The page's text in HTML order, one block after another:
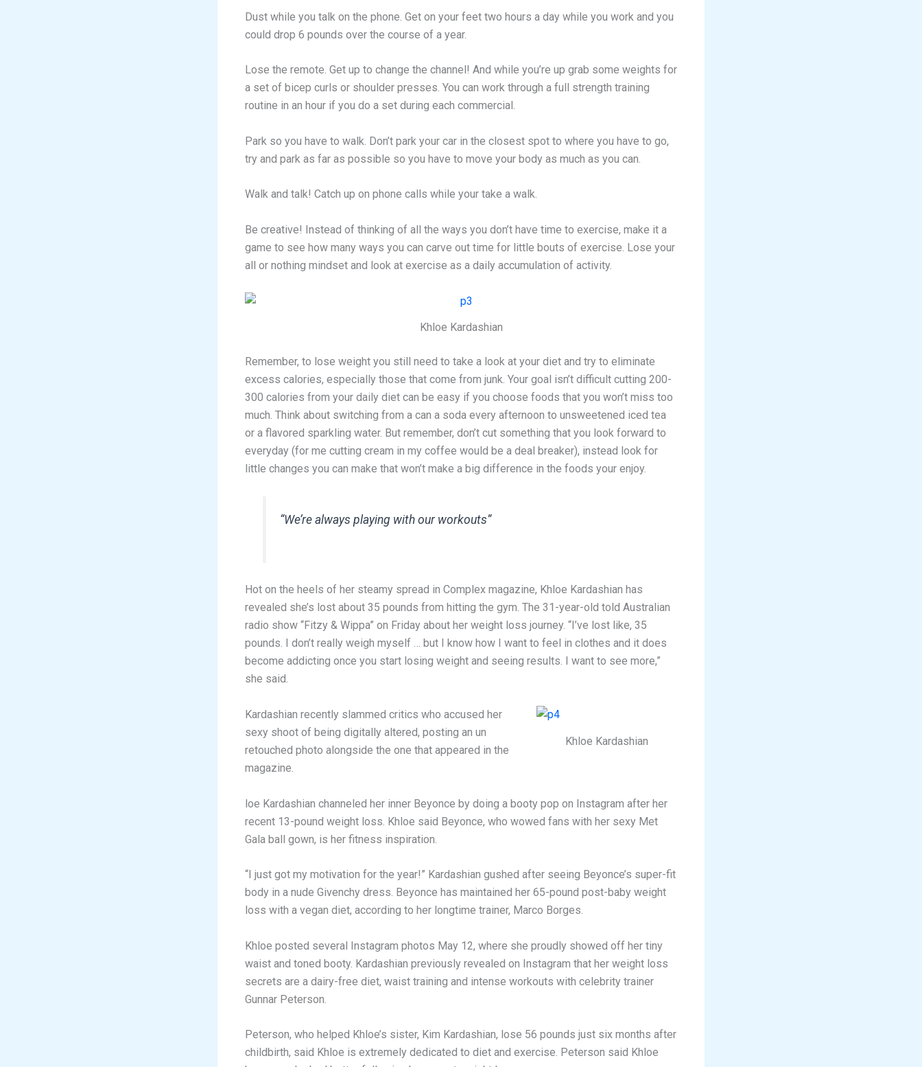
Dust while you talk on the phone. Get on your feet two hours a day while you work and you
could drop 6 pounds over the course of a year.
Lose the remote. Get up to change the channel! And while you’re up grab some weights for
a set of bicep curls or shoulder presses. You can work through a full strength training
routine in an hour if you do a set during each commercial.
Park so you have to walk. Don’t park your car in the closest spot to where you have to go,
try and park as far as possible so you have to move your body as much as you can.
Walk and talk! Catch up on phone calls while your take a walk.
Be creative! Instead of thinking of all the ways you don’t have time to exercise, make it a
game to see how many ways you can carve out time for little bouts of exercise. Lose your
all or nothing mindset and look at exercise as a daily accumulation of activity.
Khloe Kardashian
Remember, to lose weight you still need to take a look at your diet and try to eliminate
excess calories, especially those that come from junk. Your goal isn’t difficult cutting 200-
300 calories from your daily diet can be easy if you choose foods that you won’t miss too
much. Think about switching from a can a soda every afternoon to unsweetened iced tea
or a flavored sparkling water. But remember, don’t cut something that you look forward to
everyday (for me cutting cream in my coffee would be a deal breaker), instead look for
little changes you can make that won’t make a big difference in the foods your enjoy.
“We’re always playing with our workouts”
Hot on the heels of her steamy spread in Complex magazine, Khloe Kardashian has
revealed she’s lost about 35 pounds from hitting the gym. The 31-year-old told Australian
radio show “Fitzy & Wippa” on Friday about her weight loss journey. “I’ve lost like, 35
pounds. I don’t really weigh myself … but I know how I want to feel in clothes and it does
become addicting once you start losing weight and seeing results. I want to see more,”
she said.
Khloe Kardashian
Kardashian recently slammed critics who accused her
sexy shoot of being digitally altered, posting an un
retouched photo alongside the one that appeared in the
magazine.
loe Kardashian channeled her inner Beyonce by doing a booty pop on Instagram after her
recent 13-pound weight loss. Khloe said Beyonce, who wowed fans with her sexy Met
Gala ball gown, is her fitness inspiration.
“I just got my motivation for the year!” Kardashian gushed after seeing Beyonce’s super-fit
body in a nude Givenchy dress. Beyonce has maintained her 65-pound post-baby weight
loss with a vegan diet, according to her longtime trainer, Marco Borges.
Khloe posted several Instagram photos May 12, where she proudly showed off her tiny
waist and toned booty. Kardashian previously revealed on Instagram that her weight loss
secrets are a dairy-free diet, waist training and intense workouts with celebrity trainer
Gunnar Peterson.
Peterson, who helped Khloe’s sister, Kim Kardashian, lose 56 pounds just six months after
childbirth, said Khloe is extremely dedicated to diet and exercise. Peterson said Khloe